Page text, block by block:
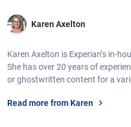
Karen Axelton
Karen Axelton is Experian’s in-
She has over 20 years of
or ghostwritten content for a
Read more from Karen